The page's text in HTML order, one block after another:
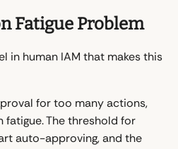
Fatigue Problem
in human IAM that makes this
for too many actions,
fatigue. The threshold for
auto-approving, and the